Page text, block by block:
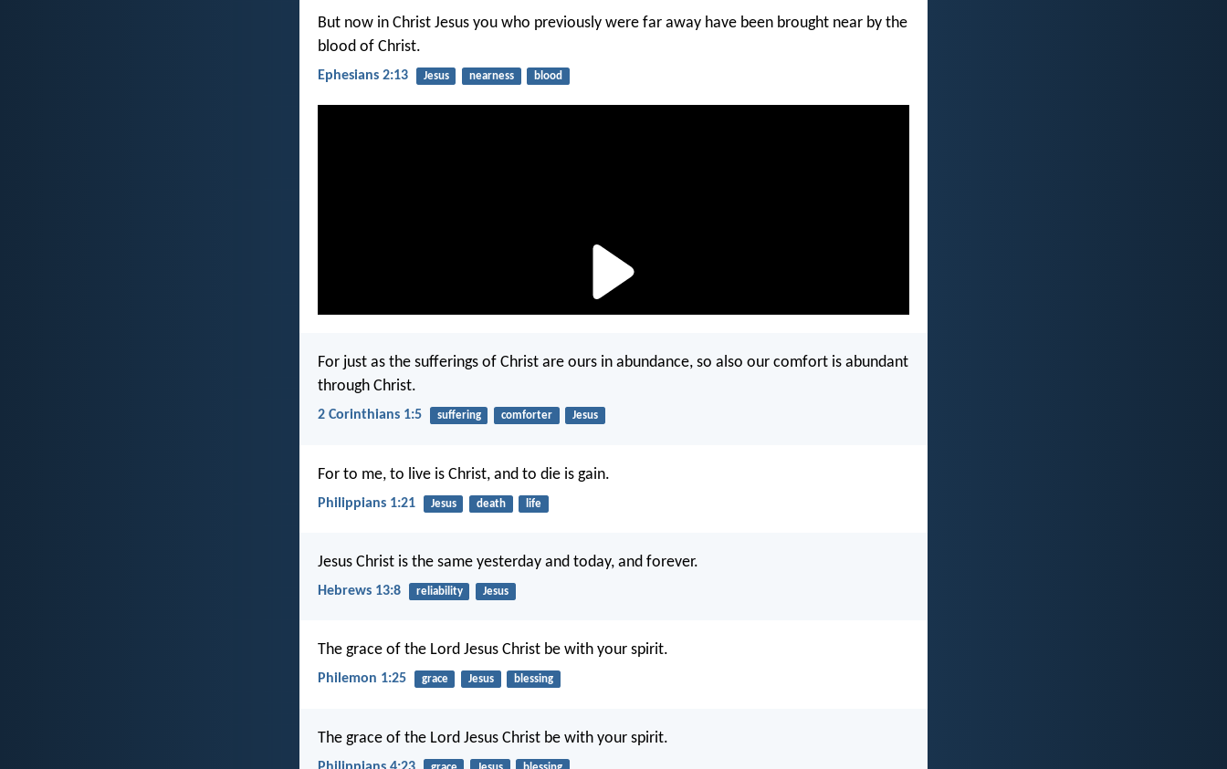
But now in Christ Jesus you who previously were far away have been brought near by the
blood of Christ.
Ephesians 2:13 Jesus nearness blood
For just as the sufferings of Christ are ours in abundance, so also our comfort is abundant
through Christ.
2 Corinthians 1:5 suffering comforter Jesus
For to me, to live is Christ, and to die is gain.
Philippians 1:21 Jesus death life
Jesus Christ is the same yesterday and today, and forever.
Hebrews 13:8 reliability Jesus
The grace of the Lord Jesus Christ be with your spirit.
Philemon 1:25 grace Jesus blessing
The grace of the Lord Jesus Christ be with your spirit.